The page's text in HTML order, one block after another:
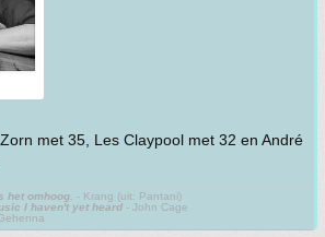
met 35, Les Claypool met 32 en André
het omhoog.
- Krang (uit: Pantani)
I haven't yet heard - John Cage